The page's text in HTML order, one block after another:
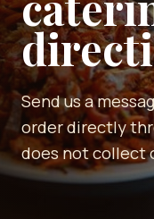
Send us a
order directly
does not collect